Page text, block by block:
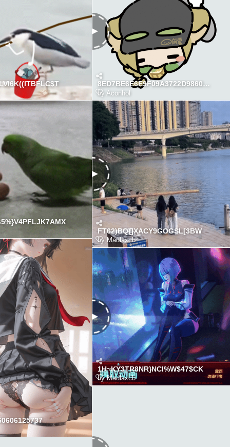
8ED7BE6E6E9F09A3722D98608CE54D5E
by Aconhol
FT62)BQ{]XACY9GOGSL[3BW
by Madlaxcb
1H~KY3TR8NR}NCI%W$47$CK
byMadlaxcb